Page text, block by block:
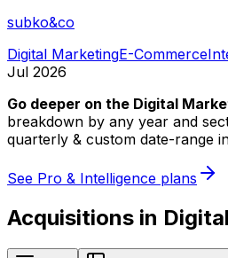
subko&co
Digital MarketingE-Commerce
Jul 2026
Go deeper on the Digital
breakdown by any year and
quarterly & custom date-range
See Pro & Intelligence plans
Acquisitions in